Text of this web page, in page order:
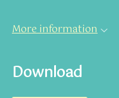
More information
Download